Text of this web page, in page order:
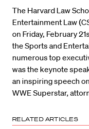
The Harvard Law
Entertainment Law
on Friday, February
the Sports and
numerous top
was the keynote
an inspiring speech
WWE Superstar,
RELATED ARTICLES